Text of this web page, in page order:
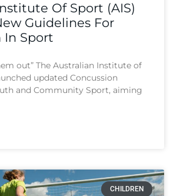
Of Sport (AIS)
Guidelines For
In Sport
out” The Australian Institute of
updated Concussion
and Community Sport, aiming
CHILDREN